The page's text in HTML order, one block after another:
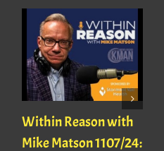
Within Reason with
Mike Matson 1107/24: